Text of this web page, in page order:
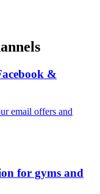
&
email offers and
for gyms and